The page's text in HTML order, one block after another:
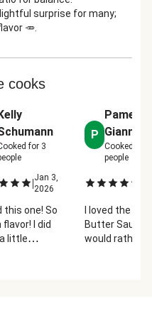
surprise for many;
🥕.
cooks
for 3
|Jan 3,
2026
this one! So
I did
little
P
Pamela
Cooked for
people
I loved the
Butter Sauce. I
would rather